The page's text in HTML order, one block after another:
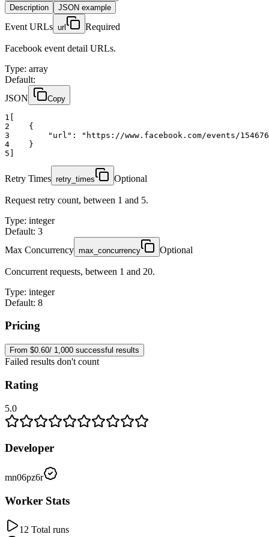
Description
JSON example
Event URLs url Required
Facebook event detail URLs.
Type: array
Default:
JSON
Copy
1 [
2
    {
3
"url":
"https://www.facebook.com/events/
4
    }
5 ]
Retry Times retry_times Optional
Request retry count, between 1 and 5.
Type: integer
Default: 3
Max Concurrency max_concurrency Optional
Concurrent requests, between 1 and 20.
Type: integer
Default: 8
Pricing
From $0.60/ 1,000 successful results
Failed results don't count
Rating
5.0
Developer
mn06pz6r
Worker Stats
12 Total runs